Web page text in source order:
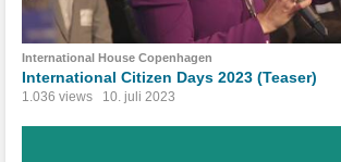
International House Copenhagen
International Citizen Days 2023 (Teaser)
1.036 views 10. juli 2023